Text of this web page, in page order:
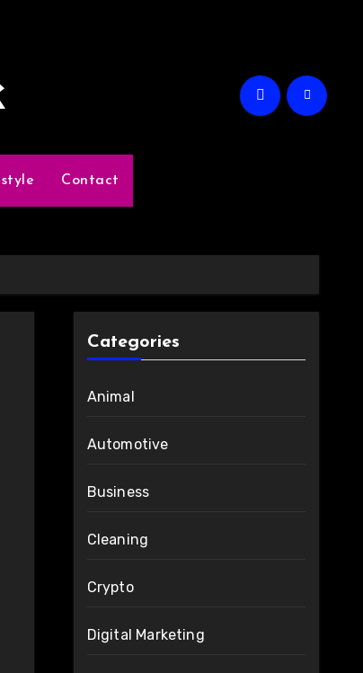
Contact
Categories
Animal
Automotive
Business
Cleaning
Crypto
Digital Marketing